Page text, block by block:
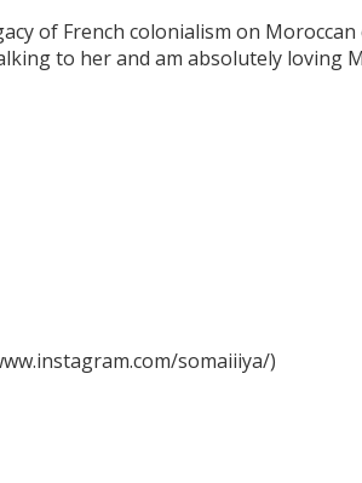
of French colonialism on
to her and am absolutely loving
somaiiiya/)